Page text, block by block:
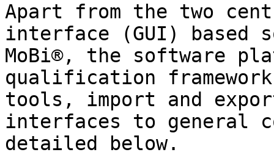
Apart from the two
interface (GUI) based
MoBi®, the software
qualification
tools, import and
interfaces to general
detailed below.